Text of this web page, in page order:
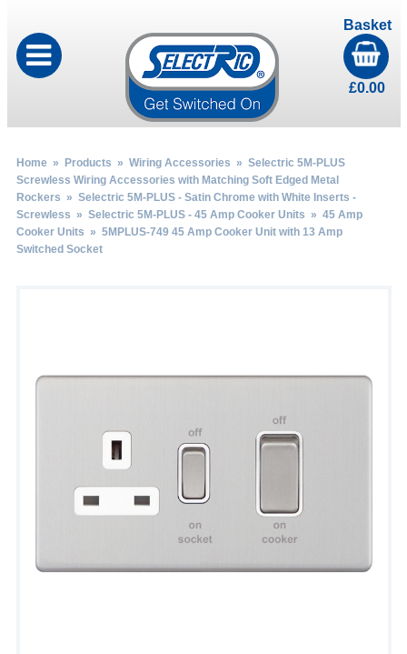
Basket
£0.00
Home» Products » Wiring Accessories » Selectric 5M-PLUS
Screwless Wiring Accessories with Matching Soft Edged Metal
Rockers » Selectric 5M-PLUS - Satin Chrome with White Inserts -
Screwless » Selectric 5M-PLUS - 45 Amp Cooker Units » 45 Amp
Cooker Units » 5MPLUS-749 45 Amp Cooker Unit with 13 Amp
Switched Socket